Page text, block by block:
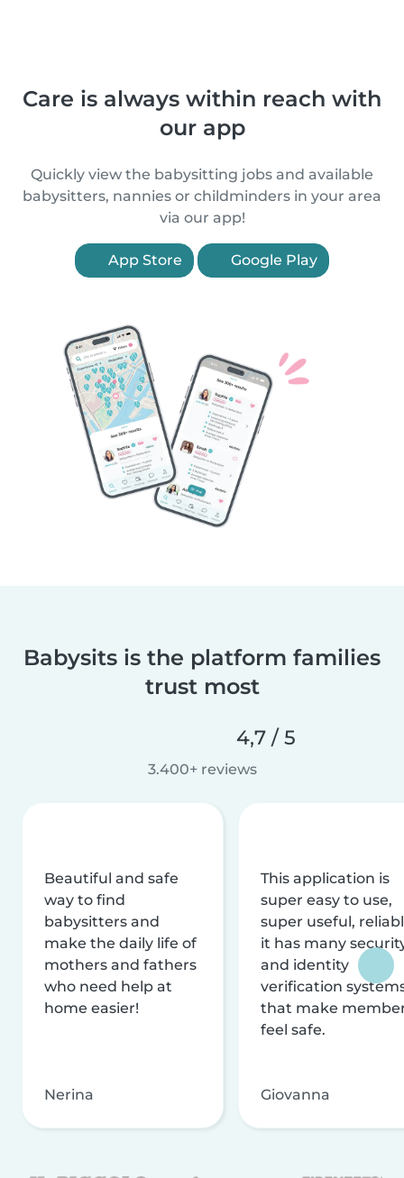
Care is always within reach with
our app
Quickly view the babysitting jobs and available
babysitters, nannies or childminders in your area
via our app!
App Store Google Play
Babysits is the platform families
trust most
4,7 / 5
3.400+ reviews
Beautiful and safe
way to find
babysitters and
make the daily life of
mothers and fathers
who need help at
home easier!
Nerina
This application is
super easy to use,
super useful,
it has many
and identity
verification
that make
feel safe.
Giovanna